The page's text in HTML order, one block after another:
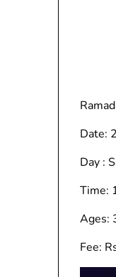
Date:
Day :
Time:
Ages:
Fee: